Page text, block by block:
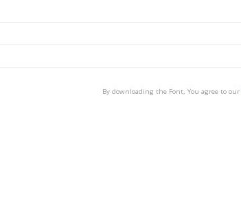
By downloading the Font, You agree to our